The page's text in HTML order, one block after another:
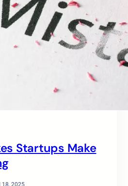
Startups Make
18, 2025